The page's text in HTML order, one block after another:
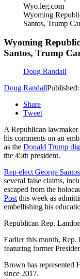
Wyo.leg.com
Wyoming
Santos, Trump
Wyoming
Santos, Trump
Doug Randall
Doug Randall
Share
Tweet
A Republican
his comments on an
as the Donald Trump
the 45th president.
Rep-elect George Santos
several false claims,
escaped from the
Postthis week as
embellishing his
Republican Rep.
Earlier this month,
featuring former
Brown has represented
since 2017.